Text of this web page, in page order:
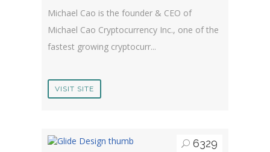
Michael Cao is the founder & CEO of
Michael Cao Cryptocurrency Inc., one of the
fastest growing cryptocurr...
VISIT SITE
6329